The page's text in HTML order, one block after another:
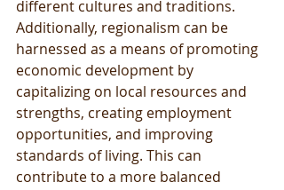
different cultures and traditions.
Additionally, regionalism can be
harnessed as a means of promoting
economic development by
capitalizing on local resources and
strengths, creating employment
opportunities, and improving
standards of living. This can
contribute to a more balanced